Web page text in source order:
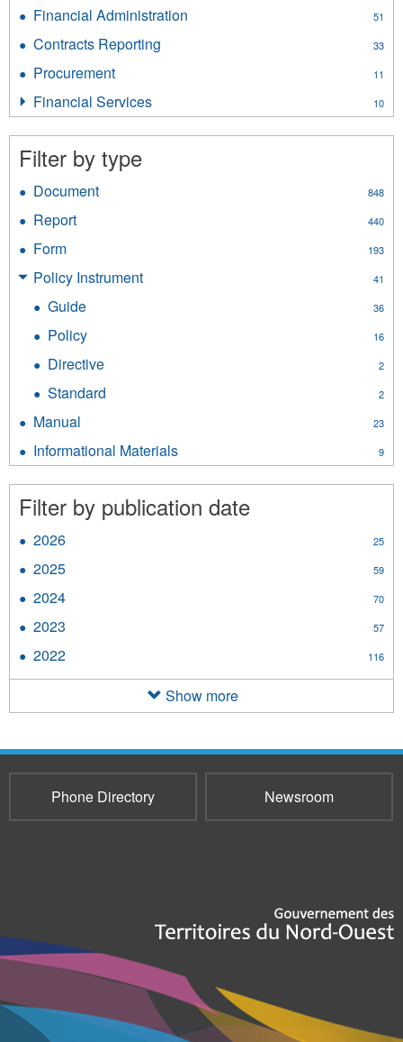
filter
Services
filter
Financial Administration 51
Contracts Reporting 33
Procurement 11
filter
Financial Services 10
Financial
Services
Filter by type
Document 848
Report 440
Form 193
filter
Policy Instrument 41
Guide 36
Policy 16
filter
Directive 2
filter
Standard 2
Manual 23
filter
Informational Materials 9
Informational
Materials
filter
Filter by publication date
2026 25
2025 59
2024 70
2023 57
2022 116
Show more
Phone Directory Newsroom